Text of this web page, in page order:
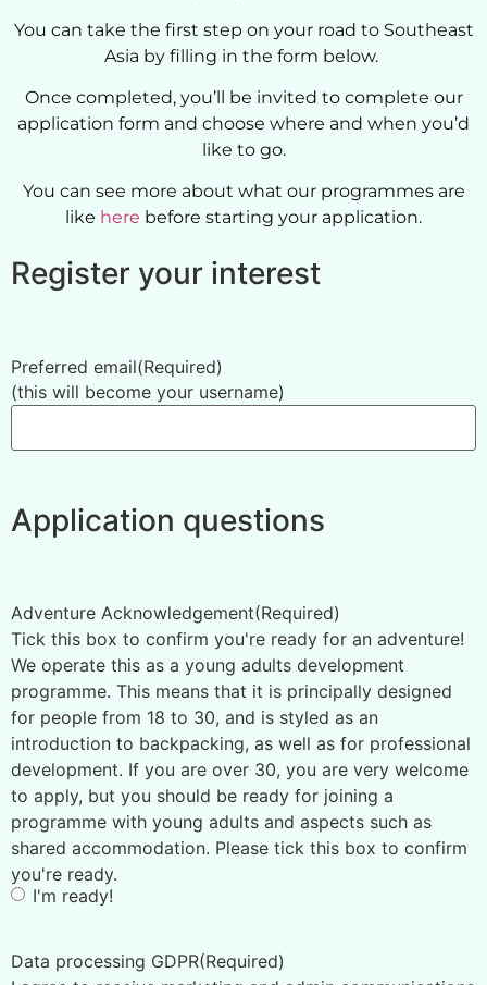
You can take the first step on your road to Southeast
Asia by filling in the form below.
Once completed, you’ll be invited to complete our
application form and choose where and when you’d
like to go.
You can see more about what our programmes are
like here before starting your application.
Register your interest
Preferred email(Required)
(this will become your username)
Application questions
Adventure Acknowledgement(Required)
Tick this box to confirm you're ready for an adventure!
We operate this as a young adults development
programme. This means that it is principally designed
for people from 18 to 30, and is styled as an
introduction to backpacking, as well as for professional
development. If you are over 30, you are very welcome
to apply, but you should be ready for joining a
programme with young adults and aspects such as
shared accommodation. Please tick this box to confirm
you're ready.
I'm ready!
Data processing GDPR(Required)